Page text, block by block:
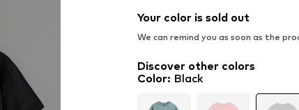
Your color is sold out
We can remind you as soon as the
Discover other colors
Color: Black